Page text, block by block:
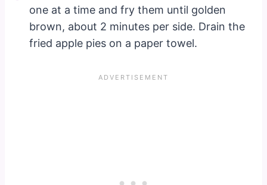
one at a time and fry them until golden
brown, about 2 minutes per side. Drain the
fried apple pies on a paper towel.